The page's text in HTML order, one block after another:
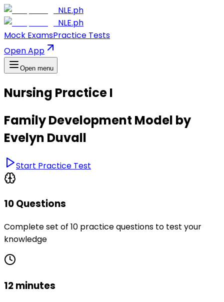
NLE.ph
NLE.ph
Mock ExamsPractice Tests
Open App
Open menu
Nursing Practice I
Family Development Model by
Evelyn Duvall
Start Practice Test
10 Questions
Complete set of 10 practice questions to test your
knowledge
12 minutes